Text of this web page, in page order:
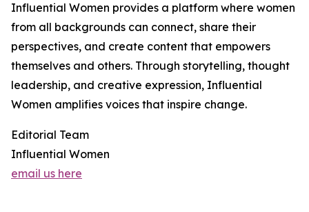
Influential Women provides a platform where women
from all backgrounds can connect, share their
perspectives, and create content that empowers
themselves and others. Through storytelling, thought
leadership, and creative expression, Influential
Women amplifies voices that inspire change.
Editorial Team
Influential Women
email us here